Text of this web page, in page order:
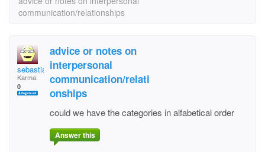
communication/relationships
sebastian228
Karma:
0
advice or notes on
interpersonal
communication/relati
onships
could we have the categories in alfabetical order
Answer this